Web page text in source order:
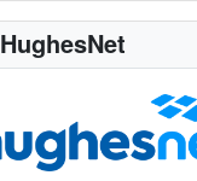
HughesNet